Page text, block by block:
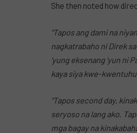
She then noted how
“Tapos ang dami na
nagkatrabaho ni Direk
‘yung eksenang ‘yun
kaya siya kwe-
“Tapos second day,
seryoso na lang ako.
mga bagay na